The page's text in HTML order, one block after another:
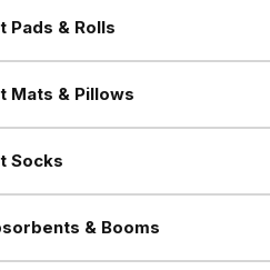
Pads & Rolls
Mats & Pillows
Socks
& Booms